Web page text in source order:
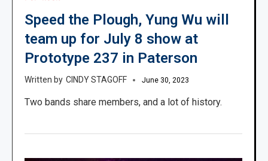
Speed the Plough, Yung Wu will
team up for July 8 show at
Prototype 237 in Paterson
CINDY STAGOFF June 30, 2023
Two bands share members, and a lot of history.